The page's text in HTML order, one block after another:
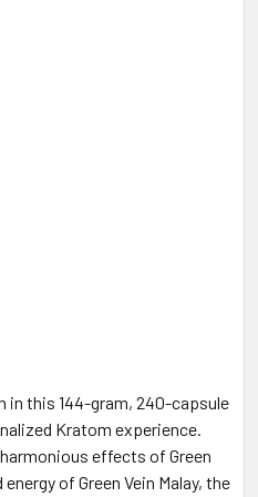
in this 144-gram, 240-capsule
Kratom experience.
effects of Green
of Green Vein Malay, the